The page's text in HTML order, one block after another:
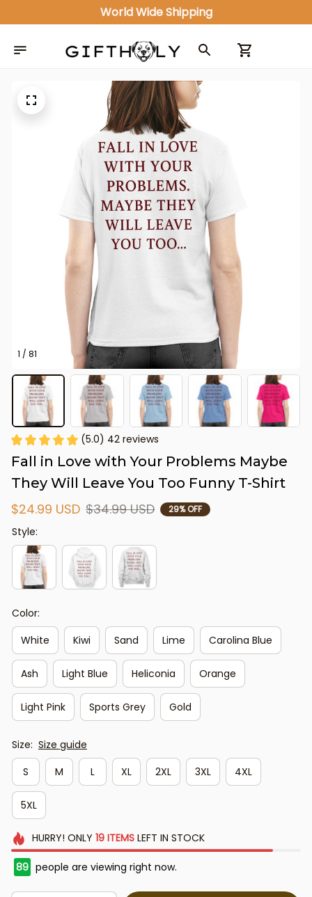
World Wide Shipping
1 / 81
(5.0) 42 reviews
Fall in Love with Your Problems Maybe
They Will Leave You Too Funny T-Shirt
$24.99 USD $34.99 USD 29% OFF
Style:
Color:
White
Kiwi Sand Lime Carolina Blue
Ash Light Blue Heliconia Orange
Light Pink Sports Grey Gold
Size: Size guide
S
M L XL 2XL 3XL 4XL
5XL
HURRY! ONLY 19 ITEMSLEFT IN STOCK
89 people are viewing right now.